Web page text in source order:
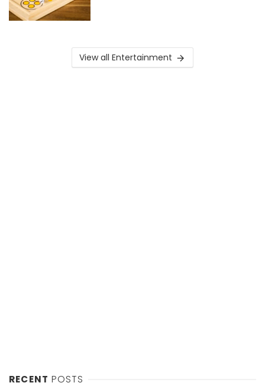
View all Entertainment
RECENT POSTS